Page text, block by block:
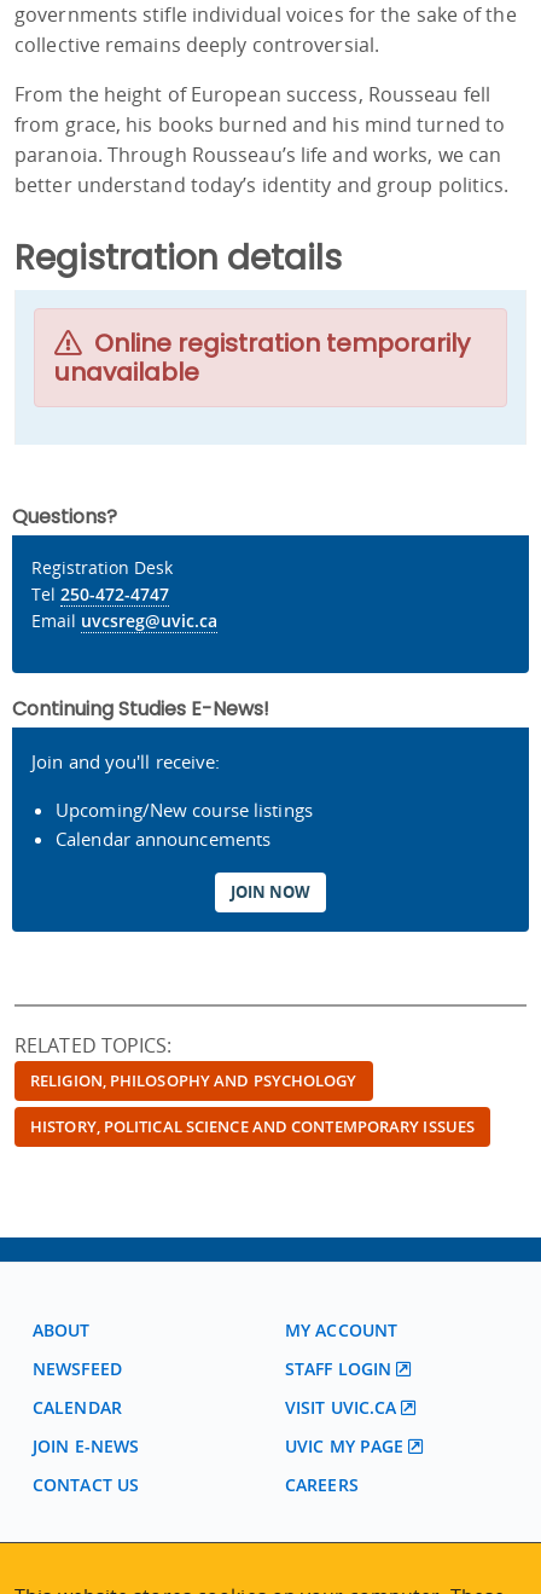
governments stifle individual voices for the sake of the
collective remains deeply controversial.
From the height of European success, Rousseau fell
from grace, his books burned and his mind turned to
paranoia. Through Rousseau’s life and works, we can
better understand today’s identity and group politics.
Registration details
Online registration temporarily
unavailable
Questions?
Registration Desk
Tel 250-472-4747
Email uvcsreg@uvic.ca
Continuing Studies E-News!
Join and you'll receive:
Upcoming/New course listings
Calendar announcements
JOIN NOW
RELATED TOPICS:
RELIGION, PHILOSOPHY AND PSYCHOLOGY
HISTORY, POLITICAL SCIENCE AND CONTEMPORARY ISSUES
ABOUT
NEWSFEED
CALENDAR
JOIN E-NEWS
CONTACT US
MY ACCOUNT
STAFF LOGIN
VISIT UVIC.CA
UVIC MY PAGE
CAREERS